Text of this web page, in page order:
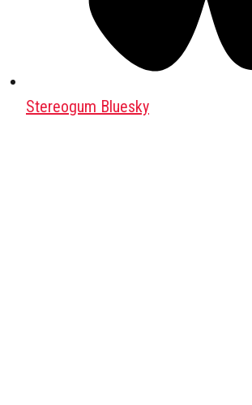
Stereogum Bluesky